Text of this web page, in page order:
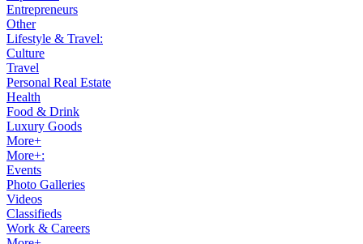
Entrepreneurs
Other
Lifestyle & Travel:
Culture
Travel
Personal Real Estate
Health
Food & Drink
Luxury Goods
More+
More+:
Events
Photo Galleries
Videos
Classifieds
Work & Careers